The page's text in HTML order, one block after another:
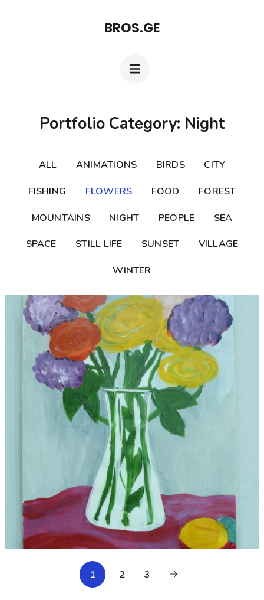
BROS.GE
Portfolio Category: Night
ALL ANIMATIONS BIRDS CITY
FISHING FLOWERS FOOD FOREST
MOUNTAINS NIGHT PEOPLE SEA
SPACE STILL LIFE SUNSET VILLAGE
WINTER
1 2 3